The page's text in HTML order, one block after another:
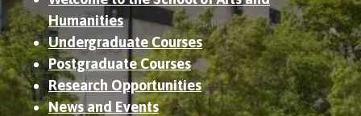
Humanities
Undergraduate Courses
Postgraduate Courses
Research Opportunities
News and Events